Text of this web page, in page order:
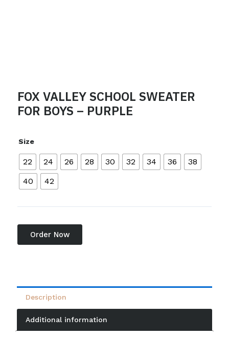
FOX VALLEY SCHOOL SWEATER
FOR BOYS – PURPLE
Size
22 24 26 28 30 32 34 36
38
40
42
Order Now
Description
Additional information